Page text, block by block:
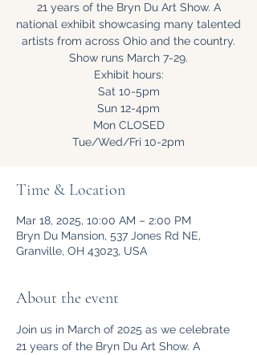
21 years of the Bryn Du Art Show. A
national exhibit showcasing many talented
artists from across Ohio and the country.
Show runs March 7-29.
Exhibit hours:
Sat 10-5pm
Sun 12-4pm
Mon CLOSED
Tue/Wed/Fri 10-2pm
Time & Location
Mar 18, 2025, 10:00 AM – 2:00 PM
Bryn Du Mansion, 537 Jones Rd NE,
Granville, OH 43023, USA
About the event
Join us in March of 2025 as we celebrate
21 years of the Bryn Du Art Show. A